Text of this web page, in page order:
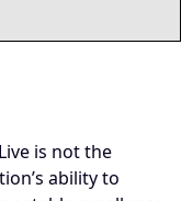
is not the
ability to